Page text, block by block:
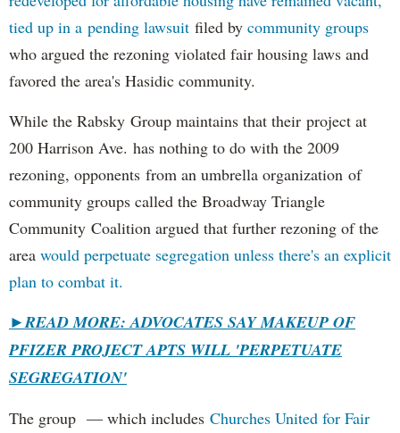
tied up in a pending lawsuit filed by community groups
who argued the rezoning violated fair housing laws and
favored the area's Hasidic community.
While the Rabsky Group maintains that their project at
200 Harrison Ave. has nothing to do with the 2009
rezoning, opponents from an umbrella organization of
community groups called the Broadway Triangle
Community Coalition argued that further rezoning of the
area would perpetuate segregation unless there's an explicit
plan to combat it.
►READ MORE: ADVOCATES SAY MAKEUP OF
PFIZER PROJECT APTS WILL 'PERPETUATE
SEGREGATION'
The group — which includes Churches United for Fair